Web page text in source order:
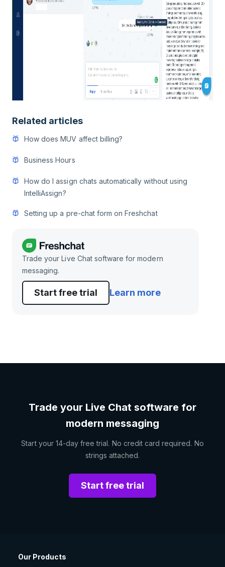
Related articles
How does MUV affect billing?
Business Hours
How do I assign chats automatically without using
IntelliAssign?
Setting up a pre-chat form on Freshchat
Trade your Live Chat software for modern
messaging.
Start free trial Learn more
Trade your Live Chat software for
modern messaging
Start your 14-day free trial. No credit card required. No
strings attached.
Start free trial
Our Products